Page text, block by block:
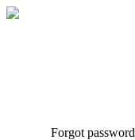
Forgot password